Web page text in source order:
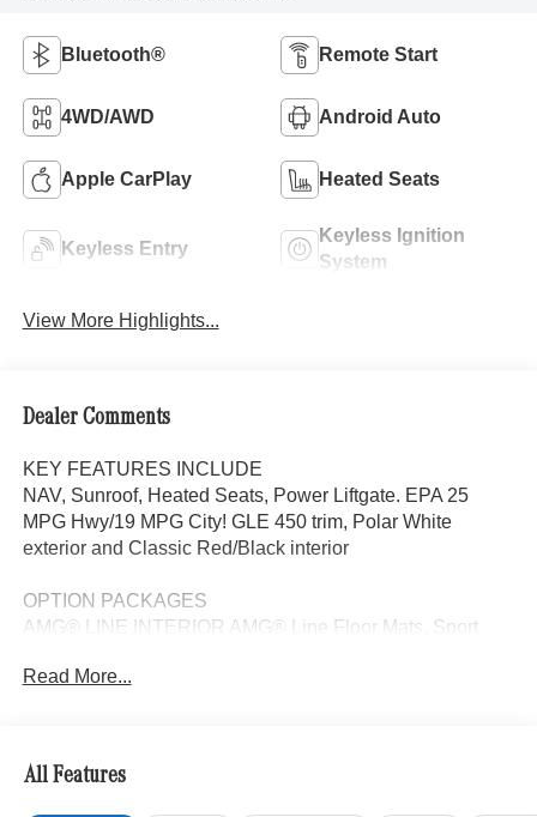
Bluetooth® Remote Start
4WD/AWD Android Auto
Apple CarPlay Heated Seats
Keyless Entry
Keyless Ignition
System
View More Highlights...
Dealer Comments
KEY FEATURES INCLUDE
NAV, Sunroof, Heated Seats, Power Liftgate. EPA 25
MPG Hwy/19 MPG City! GLE 450 trim, Polar White
exterior and Classic Red/Black interior
OPTION PACKAGES
AMG® LINE INTERIOR AMG® Line Floor Mats, Sport
SPOILER, Navigation, Panoramic Roof, Automatic Full-
WHY BUY FROM SWICKARD?
Looking For A New or Pre-Owned Mercedes-Benz? Look
No Further Than Mercedes-Benz Of Marin In San Rafael,
Read More...
All Features